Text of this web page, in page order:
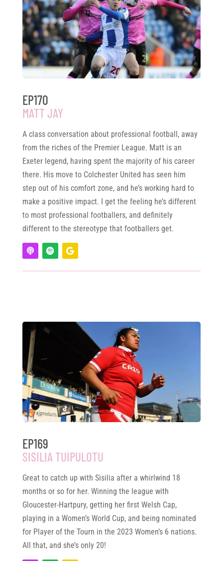
EP170
MATT JAY
A class conversation about professional football, away
from the riches of the Premier League. Matt is an
Exeter legend, having spent the majority of his career
there. His move to Colchester United has seen him
step out of his comfort zone, and he’s working hard to
make a positive impact. I get the feeling he’s different
to most professional footballers, and definitely
different to the stereotype that footballers get.
EP169
SISILIA TUIPULOTU
Great to catch up with Sisilia after a whirlwind 18
months or so for her. Winning the league with
Gloucester-Hartpury, getting her first Welsh Cap,
playing in a Women’s World Cup, and being nominated
for Player of the Tourn in the 2023 Women’s 6 nations.
All that, and she’s only 20!